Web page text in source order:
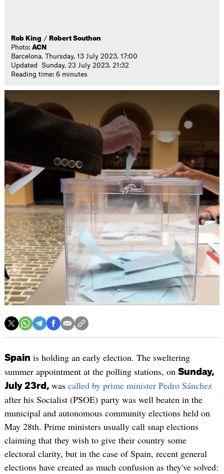
Rob King / Robert Southon
Photo:ACN
Barcelona. Thursday, 13 July 2023. 17:00
Updated Sunday, 23 July 2023. 21:32
Reading time: 6 minutes
Spain is holding an early election. The sweltering
summer appointment at the polling stations, on Sunday,
July 23rd, was called by prime minister Pedro Sánchez
after his Socialist (PSOE) party was well beaten in the
municipal and autonomous community elections held on
May 28th. Prime ministers usually call snap elections
claiming that they wish to give their country some
electoral clarity, but in the case of Spain, recent general
elections have created as much confusion as they've solved: